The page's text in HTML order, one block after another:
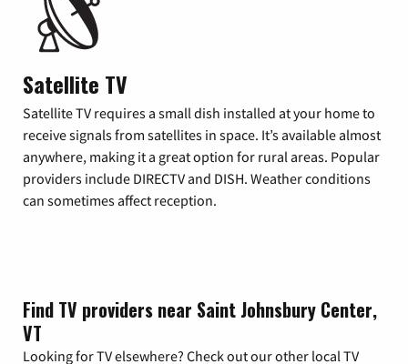
Satellite TV
Satellite TV requires a small dish installed at your home to
receive signals from satellites in space. It’s available almost
anywhere, making it a great option for rural areas. Popular
providers include DIRECTV and DISH. Weather conditions
can sometimes affect reception.
Find TV providers near Saint Johnsbury Center,
VT
Looking for TV elsewhere? Check out our other local TV